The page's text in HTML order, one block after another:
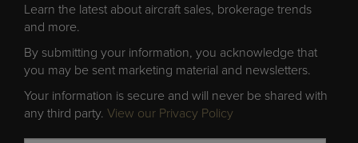
Learn the latest about aircraft sales, brokerage trends
and more.
By submitting your information, you acknowledge that
you may be sent marketing material and newsletters.
Your information is secure and will never be shared with
any third party. View our Privacy Policy